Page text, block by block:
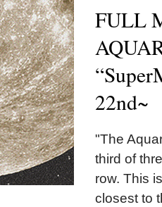
FULL
22nd~
"The
third of
row. This
closest to